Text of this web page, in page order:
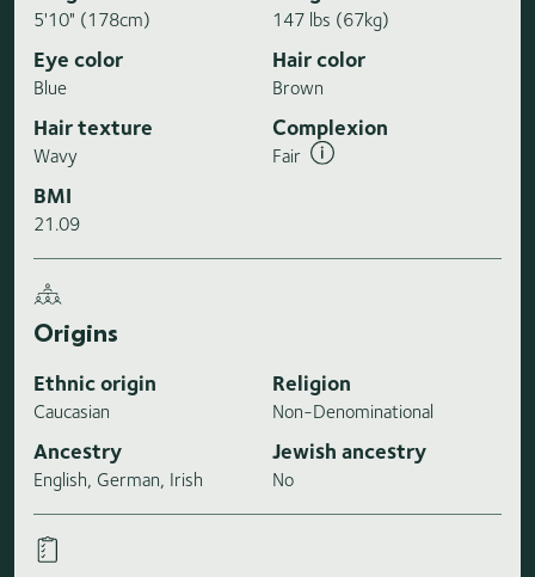
5'10" (178cm) 147 lbs (67kg)
Eye color
Blue
Hair color
Brown
Hair texture
Wavy
Complexion
Fair
BMI
21.09
Origins
Ethnic origin
Caucasian
Religion
Non-Denominational
Ancestry
English, German, Irish
Jewish ancestry
No